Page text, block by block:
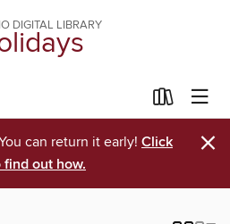
DIGITAL LIBRARY
can return it early! Click
find out how.
×